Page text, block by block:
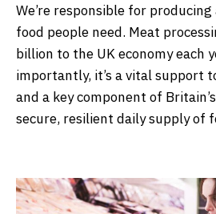
We’re responsible for
food people need. Meat
billion to the UK economy each
importantly, it’s a vital support
and a key component of
secure, resilient daily supply of